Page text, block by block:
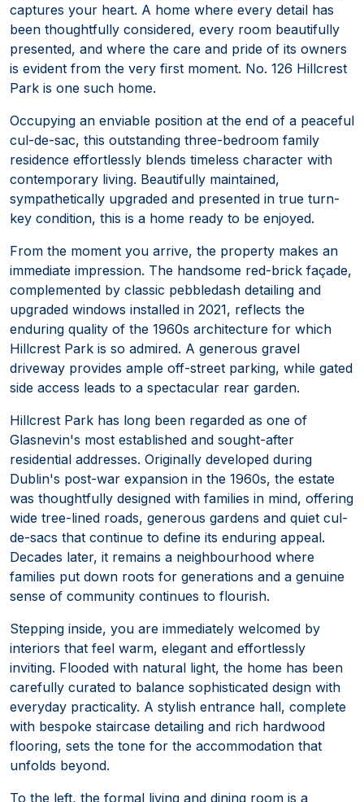
captures your heart. A home where every detail has
been thoughtfully considered, every room beautifully
presented, and where the care and pride of its owners
is evident from the very first moment. No. 126 Hillcrest
Park is one such home.
Occupying an enviable position at the end of a peaceful
cul-de-sac, this outstanding three-bedroom family
residence effortlessly blends timeless character with
contemporary living. Beautifully maintained,
sympathetically upgraded and presented in true turn-
key condition, this is a home ready to be enjoyed.
From the moment you arrive, the property makes an
immediate impression. The handsome red-brick façade,
complemented by classic pebbledash detailing and
upgraded windows installed in 2021, reflects the
enduring quality of the 1960s architecture for which
Hillcrest Park is so admired. A generous gravel
driveway provides ample off-street parking, while gated
side access leads to a spectacular rear garden.
Hillcrest Park has long been regarded as one of
Glasnevin's most established and sought-after
residential addresses. Originally developed during
Dublin's post-war expansion in the 1960s, the estate
was thoughtfully designed with families in mind, offering
wide tree-lined roads, generous gardens and quiet cul-
de-sacs that continue to define its enduring appeal.
Decades later, it remains a neighbourhood where
families put down roots for generations and a genuine
sense of community continues to flourish.
Stepping inside, you are immediately welcomed by
interiors that feel warm, elegant and effortlessly
inviting. Flooded with natural light, the home has been
carefully curated to balance sophisticated design with
everyday practicality. A stylish entrance hall, complete
with bespoke staircase detailing and rich hardwood
flooring, sets the tone for the accommodation that
unfolds beyond.
To the left, the formal living and dining room is a